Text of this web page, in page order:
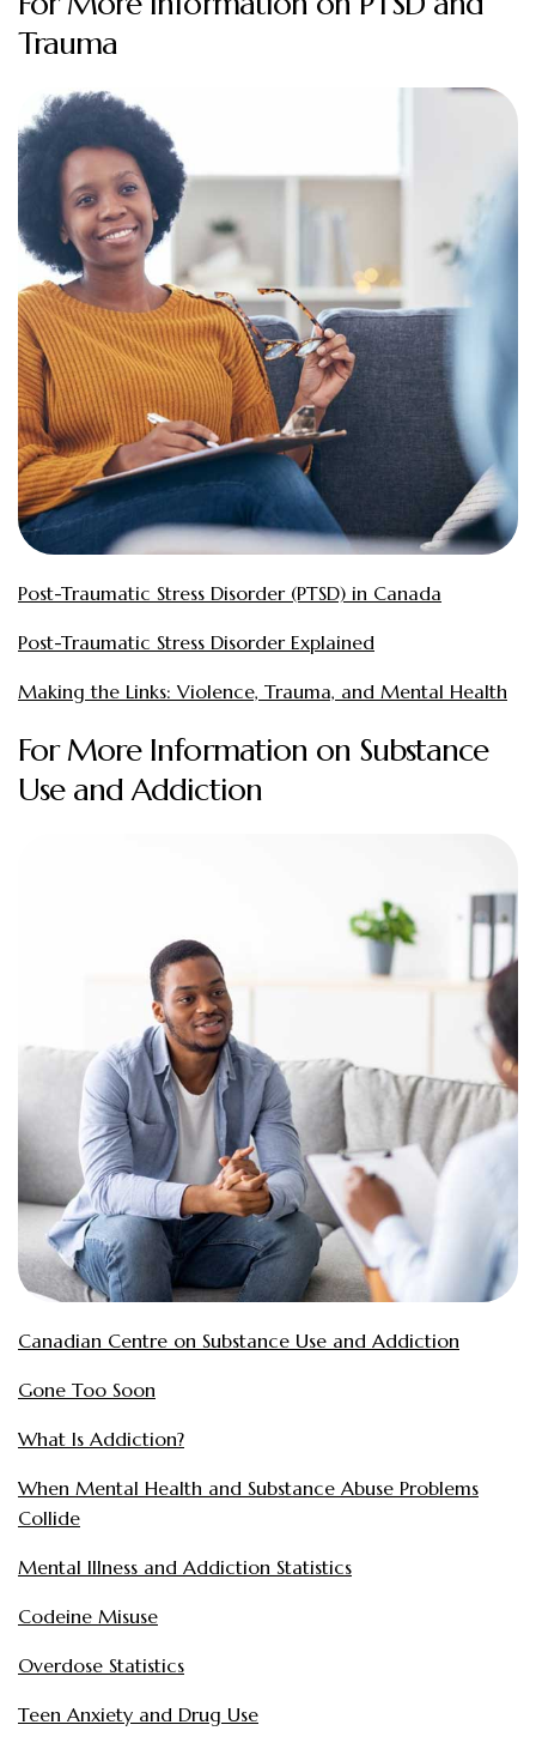
Trauma
Post-Traumatic Stress Disorder (PTSD) in Canada
Post-Traumatic Stress Disorder Explained
Making the Links: Violence, Trauma, and Mental Health
For More Information on Substance
Use and Addiction
Canadian Centre on Substance Use and Addiction
Gone Too Soon
What Is Addiction?
When Mental Health and Substance Abuse Problems
Collide
Mental Illness and Addiction Statistics
Codeine Misuse
Overdose Statistics
Teen Anxiety and Drug Use